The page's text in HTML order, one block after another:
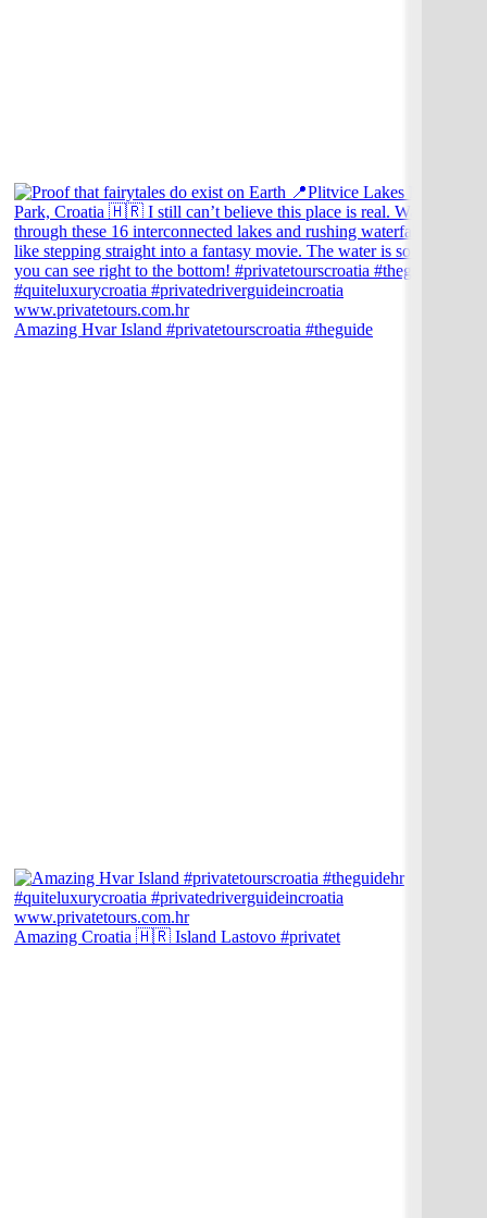
Amazing Hvar Island #privatetourscroatia #theguide
Amazing Croatia 🇭🇷 Island Lastovo #privatet